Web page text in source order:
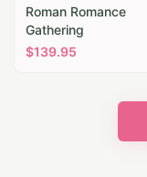
Roman Romance
Gathering
$139.95